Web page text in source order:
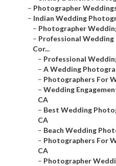
– Photographer
– Indian Wedding
– Photographer
– Professional
Cor...
– Professional
– A Wedding
– Photographers For
– Wedding
CA
– Best Wedding
CA
– Beach Wedding
– Photographers For
CA
– Photographer